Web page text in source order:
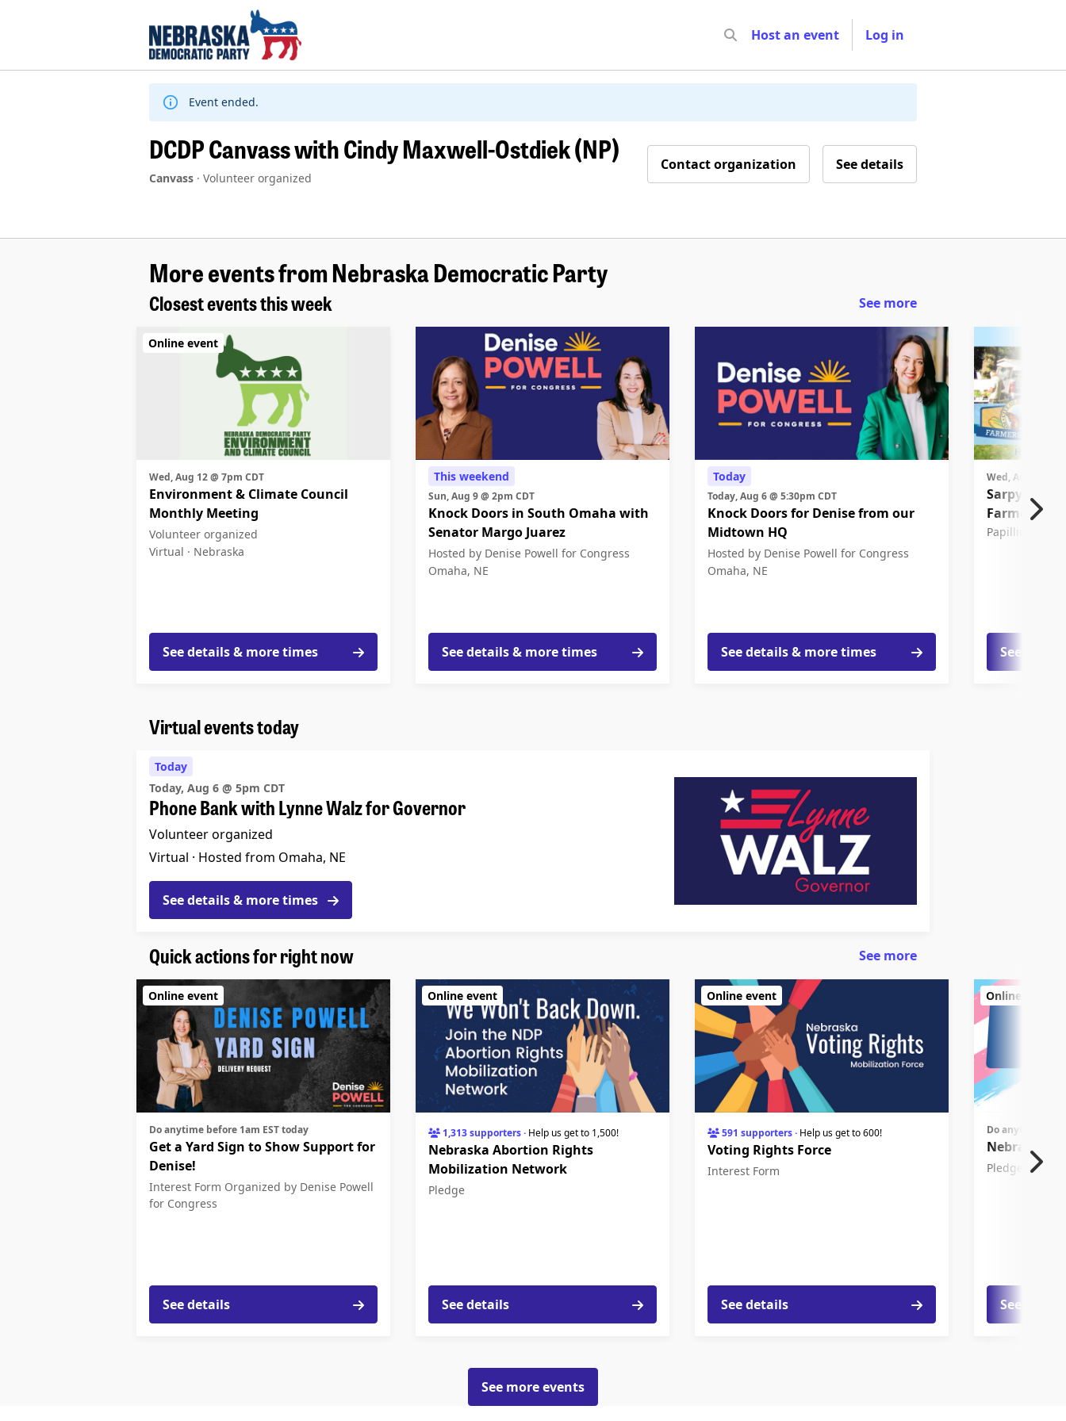
Skip
to
Host an event Log in
Event ended.
DCDP Canvass with Cindy Maxwell-Ostdiek (NP)
Canvass · Volunteer organized
Contact organization See details
More events from Nebraska Democratic Party
Closest events this week See more
Wed, Aug 12 @ 7pm CDT
Environment & Climate Council
Monthly Meeting
Volunteer organized
Virtual · Nebraska
See details & more times
Online event
This weekend
Sun, Aug 9 @ 2pm CDT
Knock Doors in South Omaha with
Senator Margo Juarez
Hosted by Denise Powell for Congress
Omaha, NE
See details & more times
Today
Today, Aug 6 @ 5:30pm CDT
Knock Doors for Denise from our
Midtown HQ
Hosted by Denise Powell for Congress
Omaha, NE
See details & more times
Wed, Aug 12 @
Sarpy
Farmers
Papillion, NE
See
Virtual events today
Today
Today, Aug 6 @ 5pm CDT
Phone Bank with Lynne Walz for Governor
Volunteer organized
Virtual · Hosted from Omaha, NE
See details & more times
Quick actions for right now See more
Do anytime before 1am EST today
Get a Yard Sign to Show Support for
Denise!
Interest Form Organized by Denise Powell
for Congress
See details
Online event
1,313 supporters· Help us get to 1,500!
Nebraska Abortion Rights
Mobilization Network
Pledge
See details
Online event
591 supporters· Help us get to 600!
Voting Rights Force
Interest Form
See details
Online event
Do anytime
Pledge
See
Online event
See more events